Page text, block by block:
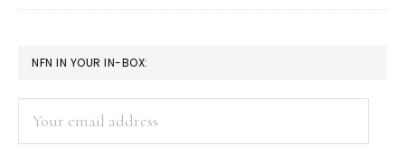
Prime
PRIMARY
SIDEBAR
NFN IN YOUR IN-BOX: